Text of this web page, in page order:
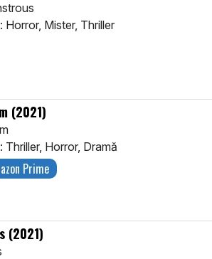
Horror, Mister, Thriller
(2021)
Thriller, Horror, Dramă
Prime
(2021)